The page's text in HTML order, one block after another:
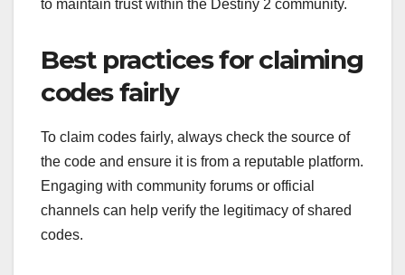
to maintain trust within the Destiny 2 community.
Best practices for claiming
codes fairly
To claim codes fairly, always check the source of
the code and ensure it is from a reputable platform.
Engaging with community forums or official
channels can help verify the legitimacy of shared
codes.